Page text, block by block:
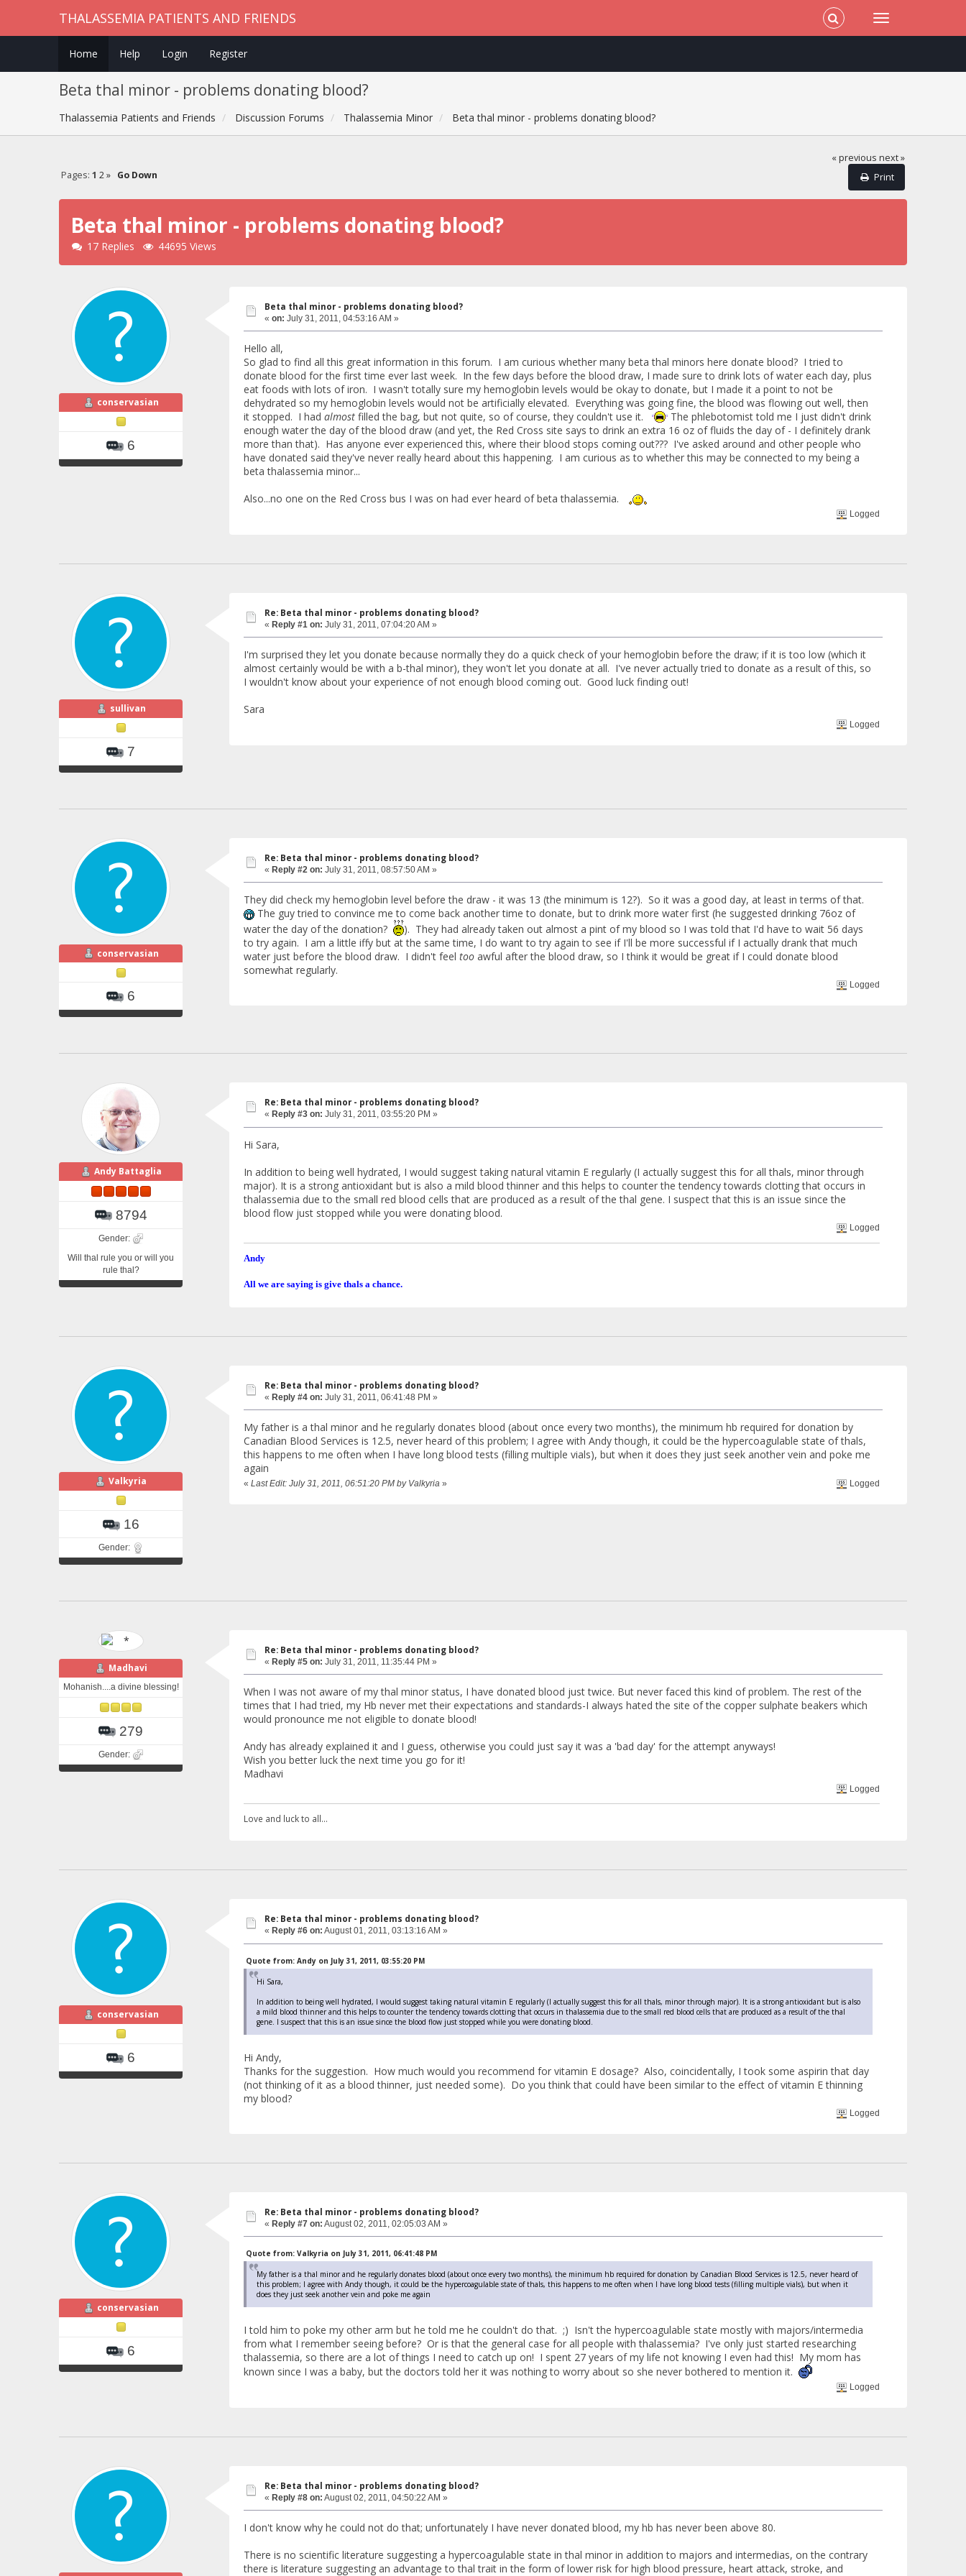
THALASSEMIA PATIENTS AND FRIENDS
Home Help Login Register
Beta thal minor - problems donating blood?
Thalassemia Patients and Friends Discussion Forums Thalassemia Minor Beta thal minor - problems donating blood?
« previous next »
Print
Pages: 1 2» Go Down
Beta thal minor - problems donating blood?
17 Replies 44695 Views
conservasian
6
Beta thal minor - problems donating blood?
« on: July 31, 2011, 04:53:16 AM »
Hello all,
So glad to find all this great information in this forum. I am curious whether many beta thal minors here donate blood? I tried to
donate blood for the first time ever last week. In the few days before the blood draw, I made sure to drink lots of water each day, plus
eat foods with lots of iron. I wasn't totally sure my hemoglobin levels would be okay to donate, but I made it a point to not be
dehydrated so my hemoglobin levels would not be artificially elevated. Everything was going fine, the blood was flowing out well, then
it stopped. I had almostfilled the bag, but not quite, so of course, they couldn't use it.
The phlebotomist told me I just didn't drink
enough water the day of the blood draw (and yet, the Red Cross site says to drink an extra 16 oz of fluids the day of - I definitely drank
more than that). Has anyone ever experienced this, where their blood stops coming out??? I've asked around and other people who
have donated said they've never really heard about this happening. I am curious as to whether this may be connected to my being a
beta thalassemia minor...
Also...no one on the Red Cross bus I was on had ever heard of beta thalassemia.
Logged
sullivan
7
Re: Beta thal minor - problems donating blood?
« Reply #1 on: July 31, 2011, 07:04:20 AM »
I'm surprised they let you donate because normally they do a quick check of your hemoglobin before the draw; if it is too low (which it
almost certainly would be with a b-thal minor), they won't let you donate at all. I've never actually tried to donate as a result of this, so
I wouldn't know about your experience of not enough blood coming out. Good luck finding out!
Sara
Logged
conservasian
6
Re: Beta thal minor - problems donating blood?
« Reply #2 on: July 31, 2011, 08:57:50 AM »
They did check my hemoglobin level before the draw - it was 13 (the minimum is 12?). So it was a good day, at least in terms of that.
The guy tried to convince me to come back another time to donate, but to drink more water first (he suggested drinking 76oz of
water the day of the donation?
). They had already taken out almost a pint of my blood so I was told that I'd have to wait 56 days
to try again. I am a little iffy but at the same time, I do want to try again to see if I'll be more successful if I actually drank that much
water just before the blood draw. I didn't feel too awful after the blood draw, so I think it would be great if I could donate blood
somewhat regularly.
Logged
Andy Battaglia
8794
Gender:
Will thal rule you or will you
rule thal?
Re: Beta thal minor - problems donating blood?
« Reply #3 on: July 31, 2011, 03:55:20 PM »
Hi Sara,
In addition to being well hydrated, I would suggest taking natural vitamin E regularly (I actually suggest this for all thals, minor through
major). It is a strong antioxidant but is also a mild blood thinner and this helps to counter the tendency towards clotting that occurs in
thalassemia due to the small red blood cells that are produced as a result of the thal gene. I suspect that this is an issue since the
blood flow just stopped while you were donating blood.
Logged
Andy
All we are saying is give thals a chance.
Valkyria
16
Gender:
Re: Beta thal minor - problems donating blood?
« Reply #4 on: July 31, 2011, 06:41:48 PM »
My father is a thal minor and he regularly donates blood (about once every two months), the minimum hb required for donation by
Canadian Blood Services is 12.5, never heard of this problem; I agree with Andy though, it could be the hypercoagulable state of thals,
this happens to me often when I have long blood tests (filling multiple vials), but when it does they just seek another vein and poke me
again
« Last Edit: July 31, 2011, 06:51:20 PM by Valkyria » Logged
Madhavi
Mohanish....a divine blessing!
279
Gender:
Re: Beta thal minor - problems donating blood?
« Reply #5 on: July 31, 2011, 11:35:44 PM »
When I was not aware of my thal minor status, I have donated blood just twice. But never faced this kind of problem. The rest of the
times that I had tried, my Hb never met their expectations and standards-I always hated the site of the copper sulphate beakers which
would pronounce me not eligible to donate blood!
Andy has already explained it and I guess, otherwise you could just say it was a 'bad day' for the attempt anyways!
Wish you better luck the next time you go for it!
Madhavi
Logged
Love and luck to all...
conservasian
6
Re: Beta thal minor - problems donating blood?
« Reply #6 on: August 01, 2011, 03:13:16 AM »
Quote from: Andy on July 31, 2011, 03:55:20 PM
Hi Sara,
In addition to being well hydrated, I would suggest taking natural vitamin E regularly (I actually suggest this for all thals, minor through major). It is a strong antioxidant but is also
a mild blood thinner and this helps to counter the tendency towards clotting that occurs in thalassemia due to the small red blood cells that are produced as a result of the thal
gene. I suspect that this is an issue since the blood flow just stopped while you were donating blood.
Hi Andy,
Thanks for the suggestion. How much would you recommend for vitamin E dosage? Also, coincidentally, I took some aspirin that day
(not thinking of it as a blood thinner, just needed some). Do you think that could have been similar to the effect of vitamin E thinning
my blood?
Logged
conservasian
6
Re: Beta thal minor - problems donating blood?
« Reply #7 on: August 02, 2011, 02:05:03 AM »
Quote from: Valkyria on July 31, 2011, 06:41:48 PM
My father is a thal minor and he regularly donates blood (about once every two months), the minimum hb required for donation by Canadian Blood Services is 12.5, never heard of
this problem; I agree with Andy though, it could be the hypercoagulable state of thals, this happens to me often when I have long blood tests (filling multiple vials), but when it
does they just seek another vein and poke me again
I told him to poke my other arm but he told me he couldn't do that. ;) Isn't the hypercoagulable state mostly with majors/intermedia
from what I remember seeing before? Or is that the general case for all people with thalassemia? I've only just started researching
thalassemia, so there are a lot of things I need to catch up on! I spent 27 years of my life not knowing I even had this! My mom has
known since I was a baby, but the doctors told her it was nothing to worry about so she never bothered to mention it.
Logged
Re: Beta thal minor - problems donating blood?
« Reply #8 on: August 02, 2011, 04:50:22 AM »
I don't know why he could not do that; unfortunately I have never donated blood, my hb has never been above 80.
There is no scientific literature suggesting a hypercoagulable state in thal minor in addition to majors and intermedias, on the contrary
there is literature suggesting an advantage to thal trait in the form of lower risk for high blood pressure, heart attack, stroke, and